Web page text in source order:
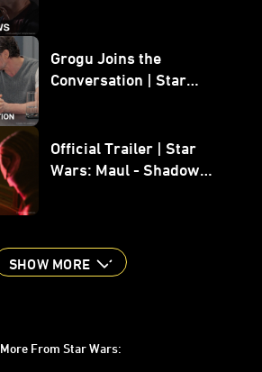
Grogu Joins the
Conversation | Star
Official Trailer | Star
Wars: Maul - Shadow
SHOW MORE
More From Star Wars: